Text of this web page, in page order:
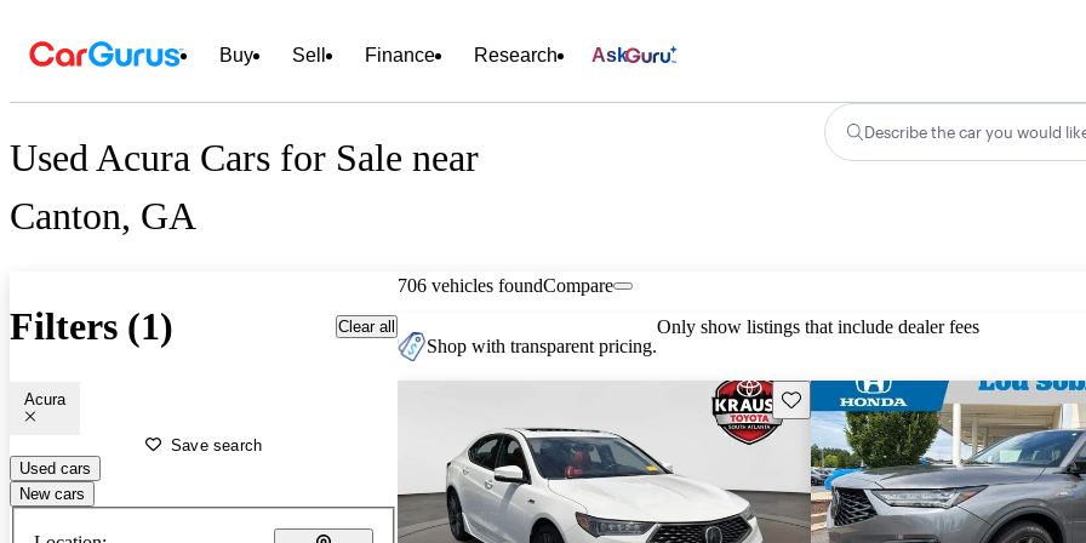
Buy Sell Finance Research Ask
Used Acura Cars for Sale near
Canton, GA
Describe the car you would
Filters (1) Clear all
Acura
Save search
Used cars
New cars
706 vehicles foundCompare
Shop with transparent pricing.
Only show listings that include dealer fees
Save this listing